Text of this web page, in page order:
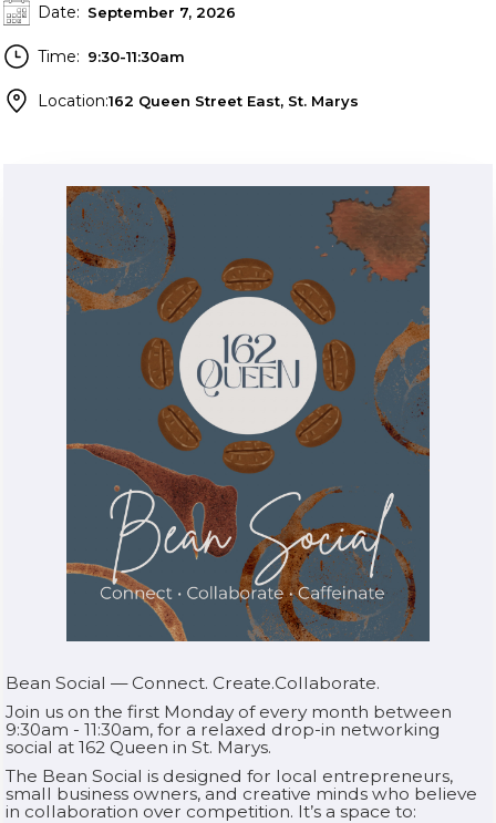
Date: September 7, 2026
Time: 9:30-11:30am
Location:162 Queen Street East, St. Marys
Bean Social — Connect. Create.Collaborate.
Join us on the first Monday of every month between
9:30am - 11:30am, for a relaxed drop-in networking
social at 162 Queen in St. Marys.
The Bean Social is designed for local entrepreneurs,
small business owners, and creative minds who believe
in collaboration over competition. It’s a space to: